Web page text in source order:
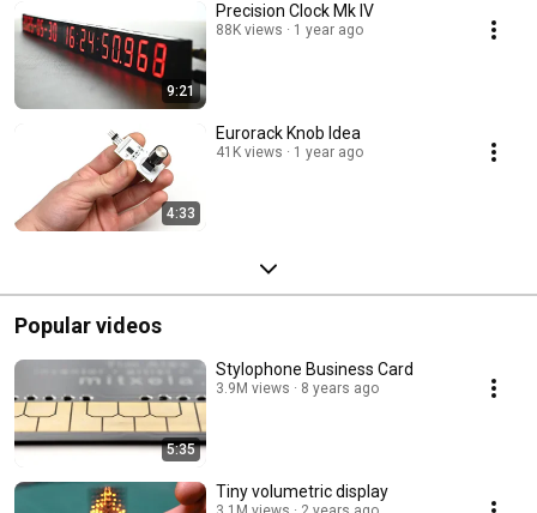
9:21
Precision Clock Mk IV
88K views 1 year ago
4:33
Eurorack Knob Idea
41K views 1 year ago
Popular videos
5:35
Stylophone Business Card
3.9M views 8 years ago
Tiny volumetric display